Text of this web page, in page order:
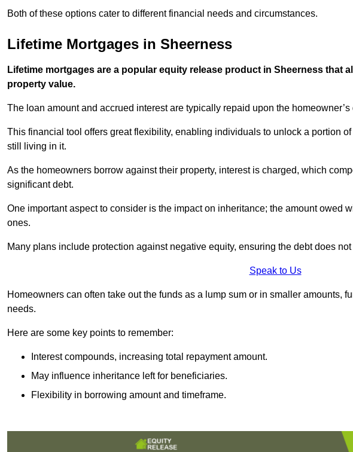
Both of these options cater to different financial needs and circumstances.
Lifetime Mortgages in Sheerness
Lifetime mortgages are a popular equity release product in Sheerness that
property value.
The loan amount and accrued interest are typically repaid upon the
This financial tool offers great flexibility, enabling individuals to unlock a portion
still living in it.
As the homeowners borrow against their property, interest is charged, which
significant debt.
One important aspect to consider is the impact on inheritance; the amount owed
ones.
Many plans include protection against negative equity, ensuring the debt does not
Speak to Us
Homeowners can often take out the funds as a lump sum or in smaller amounts,
needs.
Here are some key points to remember:
Interest compounds, increasing total repayment amount.
May influence inheritance left for beneficiaries.
Flexibility in borrowing amount and timeframe.